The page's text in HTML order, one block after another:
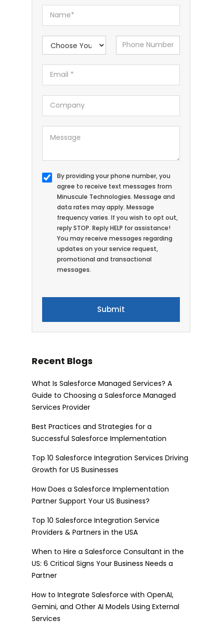
By providing your phone number, you
agree to receive text messages from
Minuscule Technologies. Message and
data rates may apply. Message
frequency varies. If you wish to opt out,
reply STOP. Reply HELP for assistance!
You may receive messages regarding
updates on your service request,
promotional and transactional
messages.
Recent Blogs
What Is Salesforce Managed Services? A
Guide to Choosing a Salesforce Managed
Services Provider
Best Practices and Strategies for a
Successful Salesforce Implementation
Top 10 Salesforce Integration Services Driving
Growth for US Businesses
How Does a Salesforce Implementation
Partner Support Your US Business?
Top 10 Salesforce Integration Service
Providers & Partners in the USA
When to Hire a Salesforce Consultant in the
US: 6 Critical Signs Your Business Needs a
Partner
How to Integrate Salesforce with OpenAI,
Gemini, and Other AI Models Using External
Services